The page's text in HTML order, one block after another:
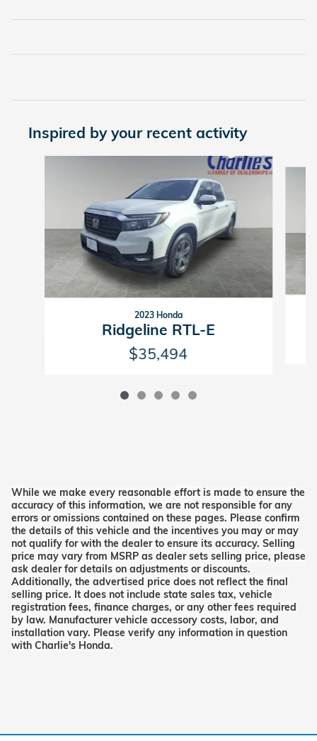
Inspired by your recent activity
2023 Honda
Ridgeline RTL-E
$35,494
While we make every reasonable effort is made to ensure the
accuracy of this information, we are not responsible for any
errors or omissions contained on these pages. Please confirm
the details of this vehicle and the incentives you may or may
not qualify for with the dealer to ensure its accuracy. Selling
price may vary from MSRP as dealer sets selling price, please
ask dealer for details on adjustments or discounts.
Additionally, the advertised price does not reflect the final
selling price. It does not include state sales tax, vehicle
registration fees, finance charges, or any other fees required
by law. Manufacturer vehicle accessory costs, labor, and
installation vary. Please verify any information in question
with Charlie's Honda.